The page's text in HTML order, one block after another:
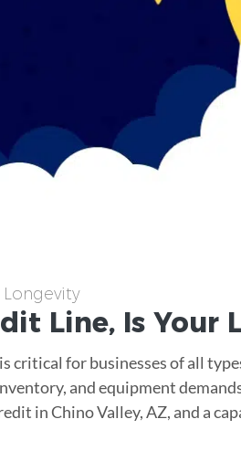
Longevity
Line, Is Your
critical for businesses of all
and equipment
in Chino Valley, AZ, and a